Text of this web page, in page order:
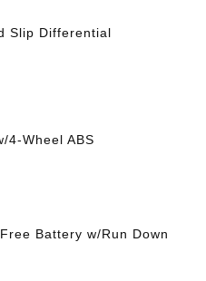
Slip Differential
4-Wheel ABS
Battery w/Run Down